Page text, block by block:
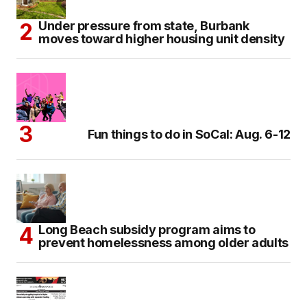
Under pressure from state, Burbank
moves toward higher housing unit density
Fun things to do in SoCal: Aug. 6-12
Long Beach subsidy program aims to
prevent homelessness among older adults